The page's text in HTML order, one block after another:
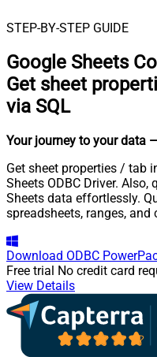
STEP-BY-STEP GUIDE
Google Sheets
Get sheet
via SQL
Your journey to your data
Get sheet properties / tab
Sheets ODBC Driver. Also,
Sheets data effortlessly.
spreadsheets, ranges,
Download ODBC
Free trial No credit card
View Details